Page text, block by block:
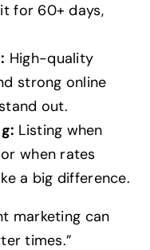
for 60+ days,
High-quality
strong online
out.
Listing when
when rates
a big difference.
marketing can
times.”